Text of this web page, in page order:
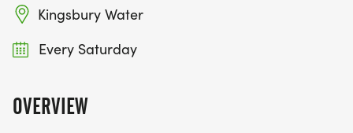
Kingsbury Water
Every Saturday
OVERVIEW